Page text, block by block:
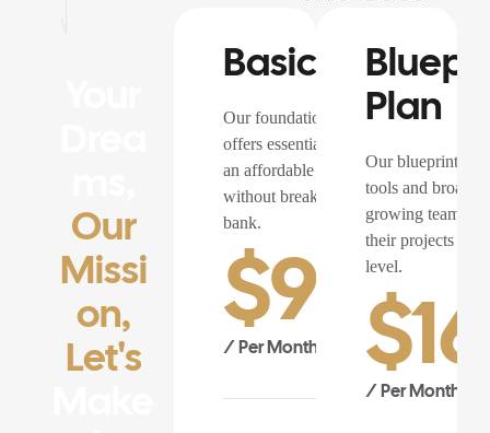
Our
Missi
On,
Let's
Basic Plan
Our foundation plan
offers essential features at
an affordable price,
without breaking the
bank.
$99.0
/ Per Month
Plan
Our blueprint
tools and
growing teams
their projects to
level.
$
/ Per Month